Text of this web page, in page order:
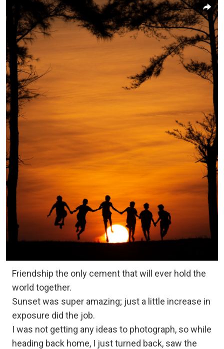
Friendship the only cement that will ever hold the
world together.
Sunset was super amazing; just a little increase in
exposure did the job.
I was not getting any ideas to photograph, so while
heading back home, I just turned back, saw the